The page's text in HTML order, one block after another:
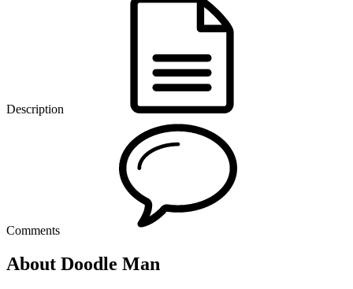
Description
Comments
About Doodle Man